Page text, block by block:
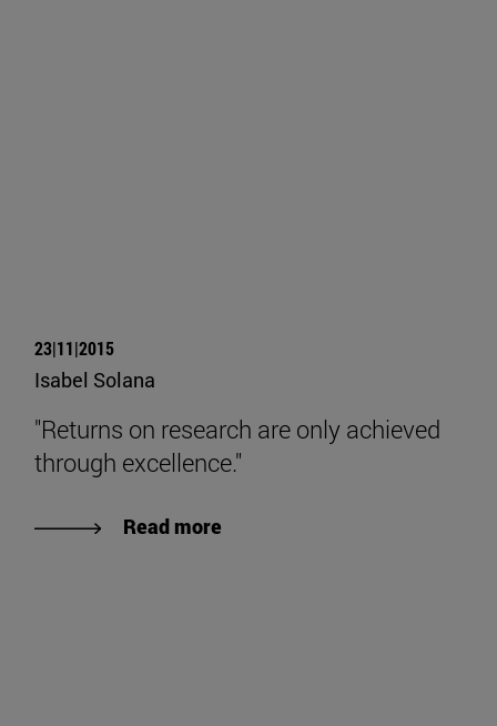
23|11|2015
Isabel Solana
"Returns on research are only achieved
through excellence."
Read more